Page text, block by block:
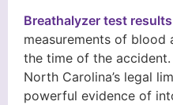
Breathalyzer test results
measurements of
the time of the
North Carolina’s legal
powerful evidence of